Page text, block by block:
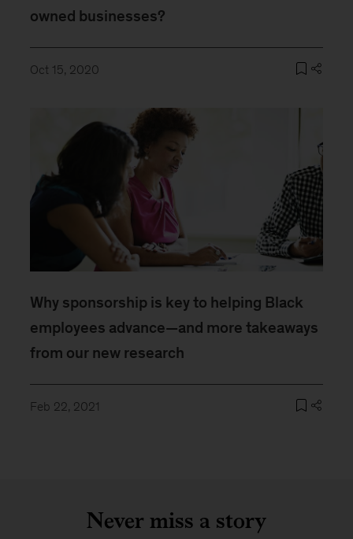
owned businesses?
Oct 15, 2020
Why sponsorship is key to helping Black
employees advance—and more takeaways
from our new research
Feb 22, 2021
Never miss a story